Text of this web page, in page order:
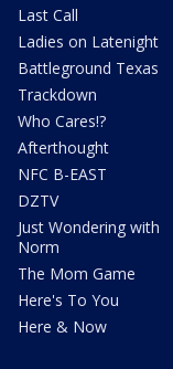
Last Call
Ladies on Latenight
Battleground Texas
Trackdown
Who Cares!?
Afterthought
NFC B-EAST
DZTV
Just Wondering with
Norm
The Mom Game
Here's To You
Here & Now